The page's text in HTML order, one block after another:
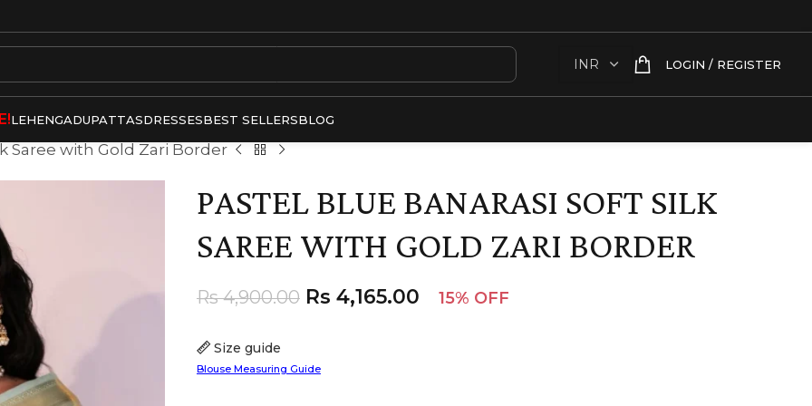
LOGIN / REGISTER
LEHENGADUPATTASDRESSESBEST SELLERSBLOG
Saree with Gold Zari Border
PASTEL BLUE BANARASI SOFT SILK
SAREE WITH GOLD ZARI BORDER
Size guide
Blouse Measuring Guide
Rs4,900.00 Rs 4,165.00 15% OFF